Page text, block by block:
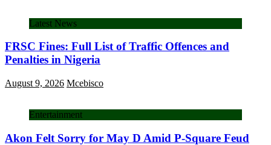
Latest News
FRSC Fines: Full List of Traffic Offences and
Penalties in Nigeria
August 9, 2026 Mcebisco
Entertainment
Akon Felt Sorry for May D Amid P-Square Feud